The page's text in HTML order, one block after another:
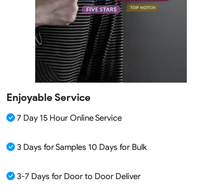
Enjoyable Service
7 Day 15 Hour Online Service
3 Days for Samples 10 Days for Bulk
3-7 Days for Door to Door Deliver